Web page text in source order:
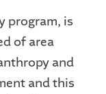
program, is
of area
and
and this